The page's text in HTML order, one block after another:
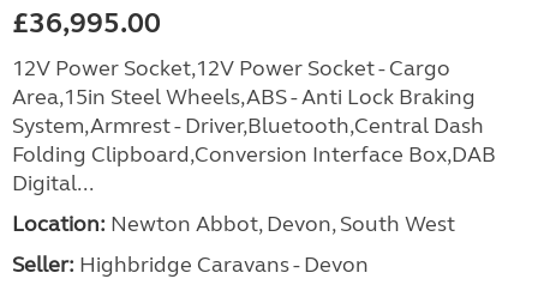
£36,995.00
12V Power Socket,12V Power Socket - Cargo
Area,15in Steel Wheels,ABS - Anti Lock Braking
System,Armrest - Driver,Bluetooth,Central Dash
Folding Clipboard,Conversion Interface Box,DAB
Digital...
Location: Newton Abbot, Devon, South West
Seller: Highbridge Caravans - Devon